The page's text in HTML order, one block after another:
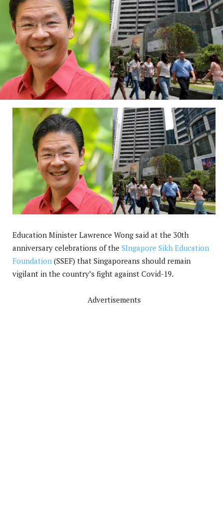
Education Minister Lawrence Wong said at the 30th
anniversary celebrations of the SIngapore Sikh Education
Foundation (SSEF) that Singaporeans should remain
vigilant in the country’s fight against Covid-19.
Advertisements